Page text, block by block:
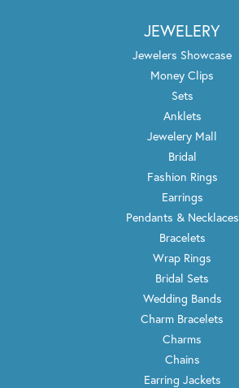
JEWELERY
Jewelers Showcase
Money Clips
Sets
Anklets
Jewelery Mall
Bridal
Fashion Rings
Earrings
Pendants & Necklaces
Bracelets
Wrap Rings
Bridal Sets
Wedding Bands
Charm Bracelets
Charms
Chains
Earring Jackets